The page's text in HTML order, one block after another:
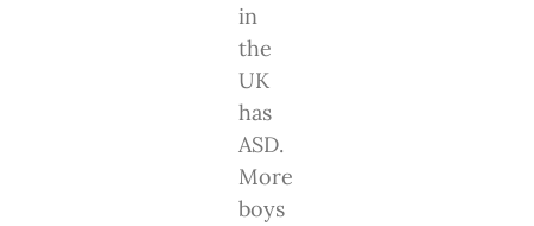
in
the
UK
has
ASD.
More
boys